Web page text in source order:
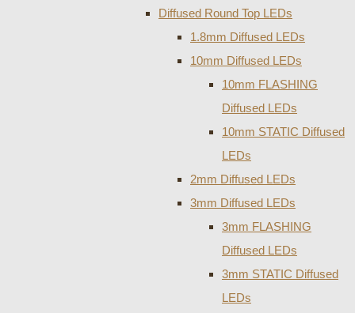
Diffused Round Top LEDs
1.8mm Diffused LEDs
10mm Diffused LEDs
10mm FLASHING
Diffused LEDs
10mm STATIC Diffused
LEDs
2mm Diffused LEDs
3mm Diffused LEDs
3mm FLASHING
Diffused LEDs
3mm STATIC Diffused
LEDs